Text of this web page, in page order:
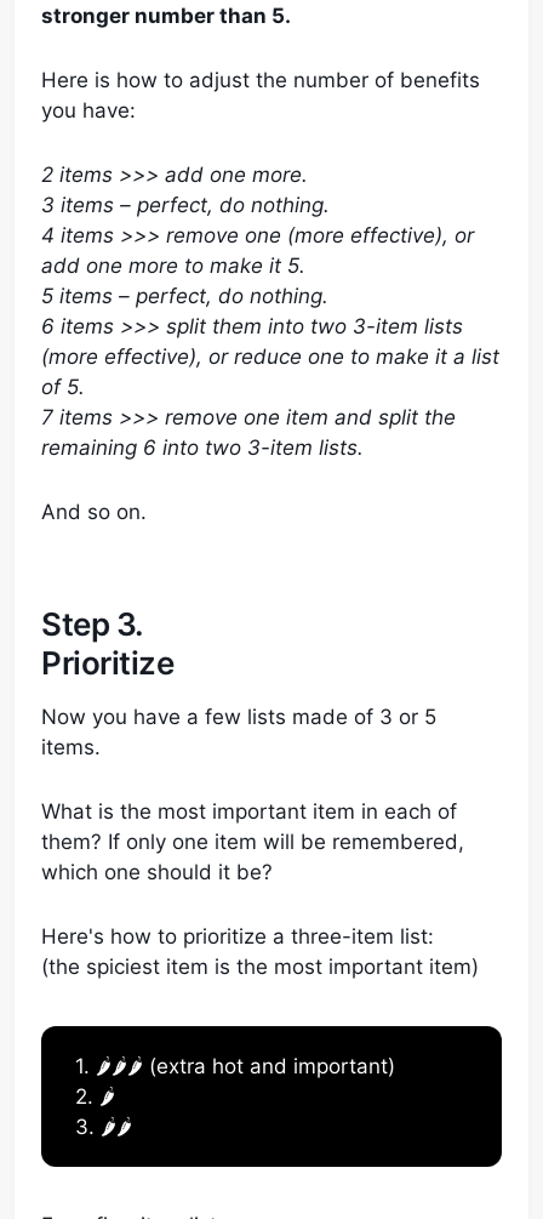
stronger number than 5.
Here is how to adjust the number of benefits
you have:
2 items >>> add one more.
3 items – perfect, do nothing.
4 items >>> remove one (more effective), or
add one more to make it 5.
5 items – perfect, do nothing.
6 items >>> split them into two 3-item lists
(more effective), or reduce one to make it a list
of 5.
7 items >>> remove one item and split the
remaining 6 into two 3-item lists.
And so on.
Step 3.
Prioritize
Now you have a few lists made of 3 or 5
items.
What is the most important item in each of
them? If only one item will be remembered,
which one should it be?
Here's how to prioritize a three-item list:
(the spiciest item is the most important item)
1. 🌶️🌶️🌶️ (extra hot and important)
2. 🌶️
3. 🌶️🌶️